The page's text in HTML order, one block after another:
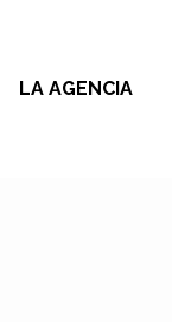
LA AGENCIA